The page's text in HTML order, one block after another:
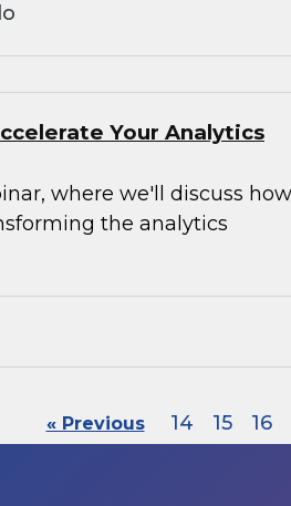
Your Analytics
where we'll discuss how
the analytics
« Previous 14 15 16